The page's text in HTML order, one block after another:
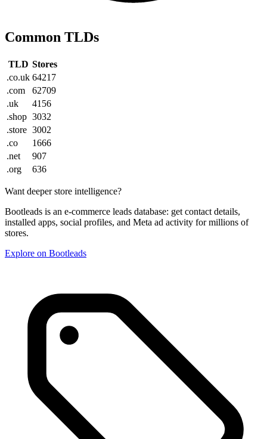
Common TLDs
TLD Stores
.co.uk 64217
.com
62709
.uk
4156
.shop 3032
.store 3002
.co
1666
.net
907
.org
636
Want deeper store intelligence?
Bootleads is an e-commerce leads database: get contact details,
installed apps, social profiles, and Meta ad activity for millions of
stores.
Explore on Bootleads